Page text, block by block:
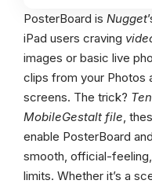
PosterBoard is Nugget
iPad users craving
images or basic live
clips from your Photos
screens. The trick?
MobileGestalt file ,
enable PosterBoard
smooth, official-
limits. Whether it’s a